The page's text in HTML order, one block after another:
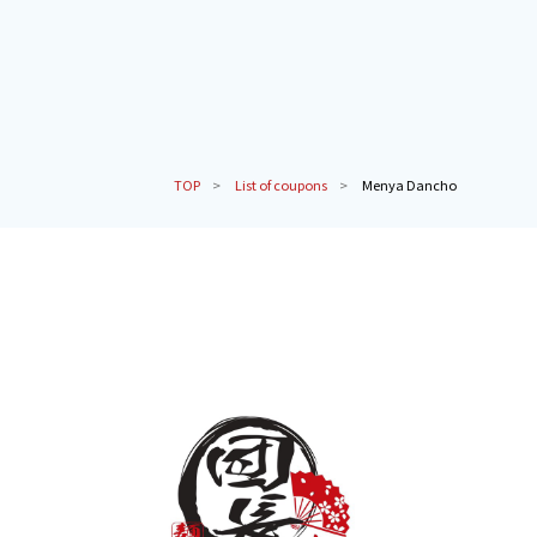
TOP List of coupons Menya Dancho